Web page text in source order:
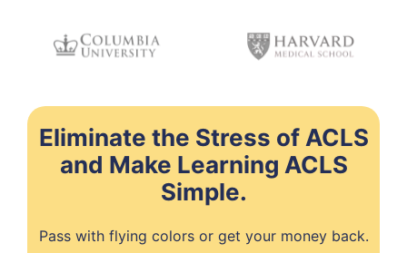
Eliminate the Stress of ACLS
and Make Learning ACLS
Simple.
Pass with flying colors or get your money back.